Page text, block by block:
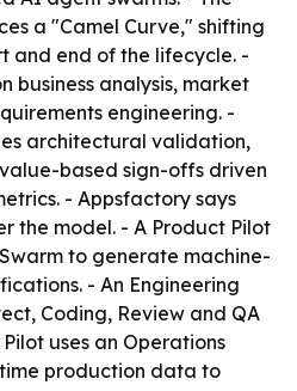
a "Camel Curve," shifting
and end of the lifecycle. -
business analysis, market
engineering. -
architectural validation,
based sign-offs driven
- Appsfactory says
the model. - A Product Pilot
to generate machine-
- An Engineering
Coding, Review and QA
uses an Operations
production data to